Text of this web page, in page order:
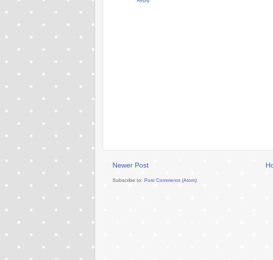
Newer Post
Subscribe to: Post Comments (Atom)